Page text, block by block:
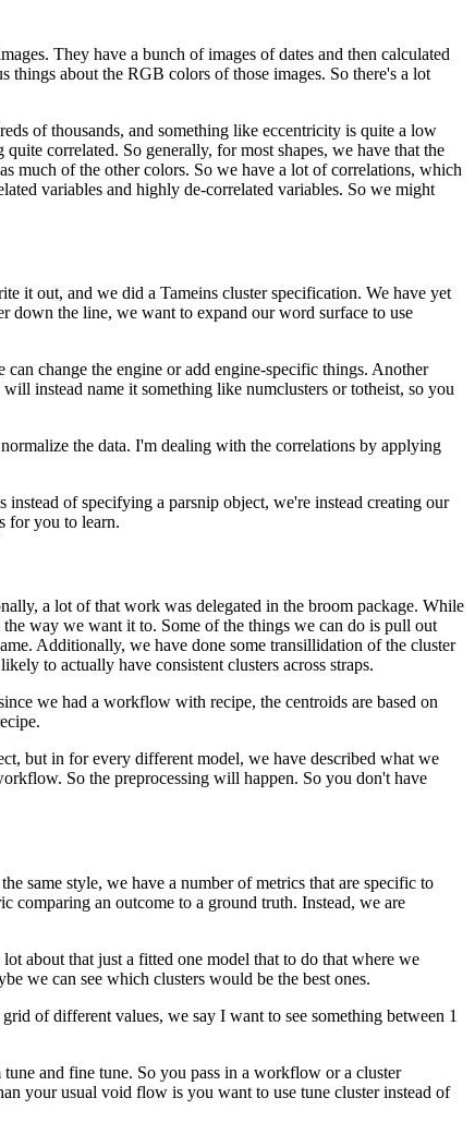
They have a bunch of images of dates and then calculated
things about the RGB colors of those images. So there's a lot
of thousands, and something like eccentricity is quite a low
quite correlated. So generally, for most shapes, we have that the
much of the other colors. So we have a lot of correlations, which
variables and highly de-correlated variables. So we might
it out, and we did a Tameins cluster specification. We have yet
down the line, we want to expand our word surface to use
can change the engine or add engine-specific things. Another
instead name it something like numclusters or totheist, so you
the data. I'm dealing with the correlations by applying
instead of specifying a parsnip object, we're instead creating our
for you to learn.
a lot of that work was delegated in the broom package. While
the way we want it to. Some of the things we can do is pull out
Additionally, we have done some transillidation of the cluster
to actually have consistent clusters across straps.
we had a workflow with recipe, the centroids are based on
but in for every different model, we have described what we
So the preprocessing will happen. So you don't have
same style, we have a number of metrics that are specific to
comparing an outcome to a ground truth. Instead, we are
about that just a fitted one model that to do that where we
we can see which clusters would be the best ones.
grid of different values, we say I want to see something between 1
and fine tune. So you pass in a workflow or a cluster
your usual void flow is you want to use tune cluster instead of